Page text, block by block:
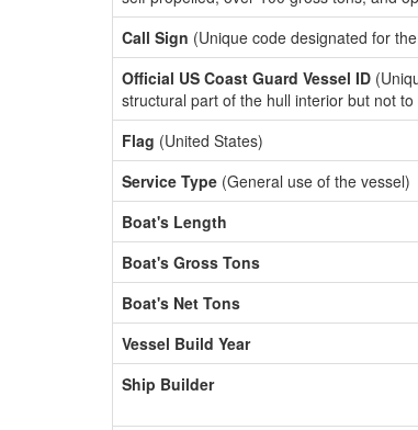
Call Sign (Unique code designated for
Official US Coast Guard Vessel ID
structural part of the hull interior but not
Flag (United States)
Service Type (General use of the vessel)
Boat's Length
Boat's Gross Tons
Boat's Net Tons
Vessel Build Year
Ship Builder